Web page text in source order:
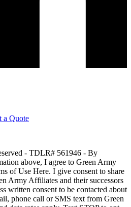
a Quote
- TDLR# 561946 - By
above, I agree to Green Army
of Use Here. I give consent to share
Army Affiliates and their successors
written consent to be contacted about
phone call or SMS text from Green